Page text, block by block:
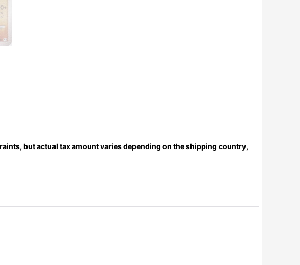
but actual tax amount varies depending on the shipping country,